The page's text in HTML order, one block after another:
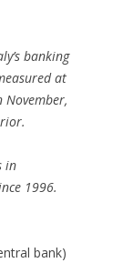
banking
at
in
1996.
bank)